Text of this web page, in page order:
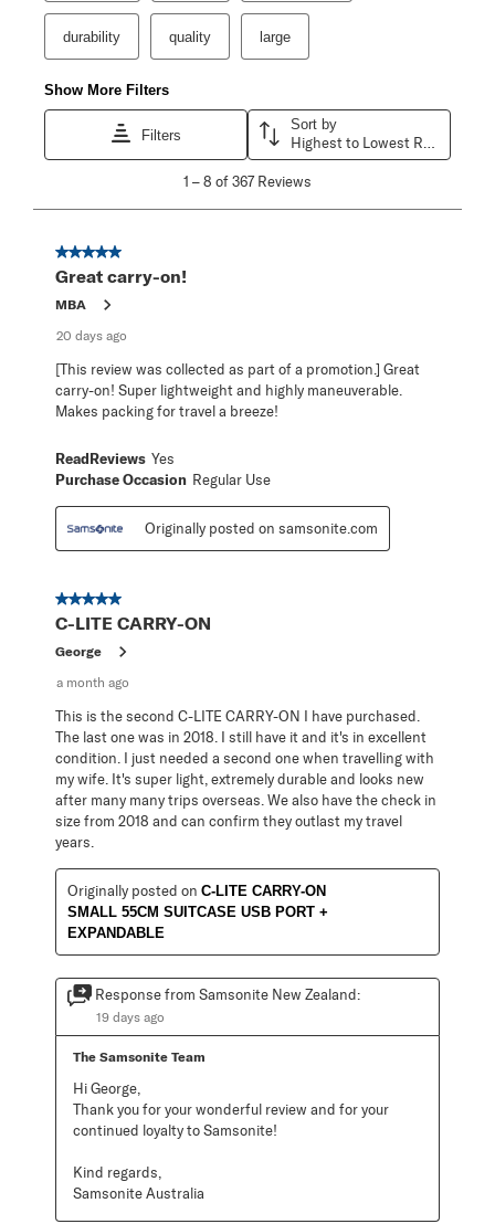
durability quality large
Show More Filters
Filters
Sort by
Highest to Lowest Rating
8
367
Reviews
1 –8 of 367 Reviews
5 out of 5 stars.
Great carry-on!
MBA
20 days ago
[This review was collected as part of a promotion.] Great
carry-on! Super lightweight and highly maneuverable.
Makes packing for travel a breeze!
ReadReviews Yes
Purchase Occasion Regular Use
Originally posted on samsonite.com
5 out of 5 stars.
C-LITE CARRY-ON
George
a month ago
This is the second C-LITE CARRY-ON I have purchased.
The last one was in 2018. I still have it and it's in excellent
condition. I just needed a second one when travelling with
my wife. It's super light, extremely durable and looks new
after many many trips overseas. We also have the check in
size from 2018 and can confirm they outlast my travel
years.
Originally posted on C-LITE CARRY-ON
SMALL 55CM SUITCASE USB PORT +
EXPANDABLE
Response from Samsonite New Zealand:
19 days ago
The Samsonite Team
Hi George,
Thank you for your wonderful review and for your
continued loyalty to Samsonite!
Kind regards,
Samsonite Australia